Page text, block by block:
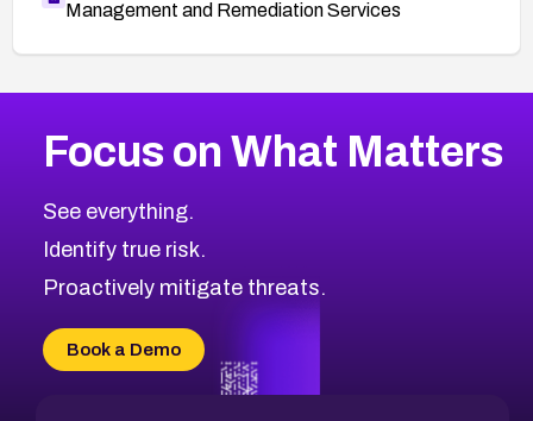
Management and Remediation Services
CVE-2026-48399
CVE-2026-69246
CVE-2026-41447
CVE-2026-18647
CVE-2026-69185
CVE-2026-67599
2018CVE Database
Browse All CVE Categories
Focus on What Matters
See everything.
Identify true risk.
Proactively mitigate threats.
Book a Demo